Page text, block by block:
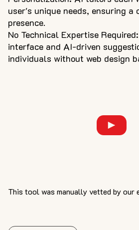
user's unique needs, ensuring a
presence.
No Technical Expertise
interface and AI-driven
individuals without web design
This tool was manually vetted by our